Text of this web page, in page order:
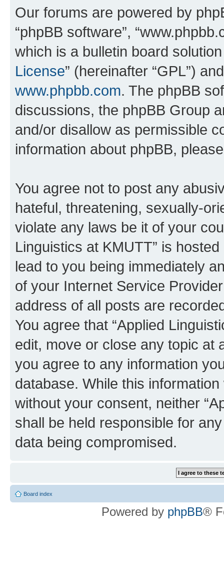
Our forums are powered by
“phpBB software”,
which is a bulletin board
License” (hereinafter “GPL”)
www.phpbb.com. The phpBB
discussions, the phpBB Group
and/or disallow as permissible
information about phpBB,
You agree not to post any
hateful, threatening, sexually-
violate any laws be it of your
Linguistics at KMUTT” is
lead to you being immediately
of your Internet Service
address of all posts are
You agree that “Applied
edit, move or close any topic at
you agree to any information
database. While this
without your consent, neither
shall be held responsible for
data being compromised.
Board index
Powered by phpBB®